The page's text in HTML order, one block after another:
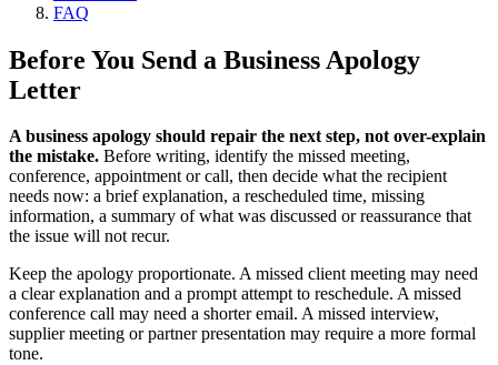
FAQ
Before You Send a Business Apology
Letter
A business apology should repair the next step, not over-explain
the mistake. Before writing, identify the missed meeting,
conference, appointment or call, then decide what the recipient
needs now: a brief explanation, a rescheduled time, missing
information, a summary of what was discussed or reassurance that
the issue will not recur.
Keep the apology proportionate. A missed client meeting may need
a clear explanation and a prompt attempt to reschedule. A missed
conference call may need a shorter email. A missed interview,
supplier meeting or partner presentation may require a more formal
tone.